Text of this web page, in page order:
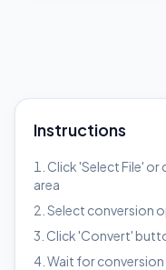
Instructions
Click 'Select File'
area
Select conversion
Click 'Convert'
Wait for